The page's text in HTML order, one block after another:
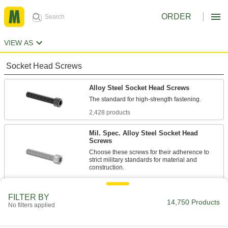
ORDER
VIEW AS
Socket Head Screws
Alloy Steel Socket Head Screws
2,428 products
Mil. Spec. Alloy Steel Socket Head
Screws
Choose these screws for their adherence to
strict military standards for material and
86 products
Torx Alloy Steel Socket Head Screws
FILTER BY
No filters applied 14,750 Products